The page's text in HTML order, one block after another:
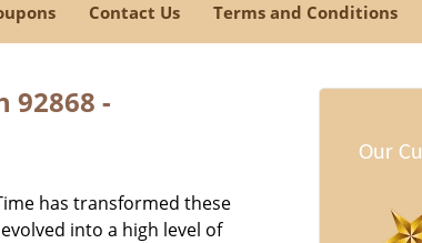
Contact Us Terms and Conditions
92868 -
has transformed these
into a high level of
Our